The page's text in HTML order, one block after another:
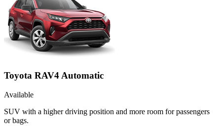
Toyota RAV4 Automatic
Available
SUV with a higher driving position and more room for passengers
or bags.